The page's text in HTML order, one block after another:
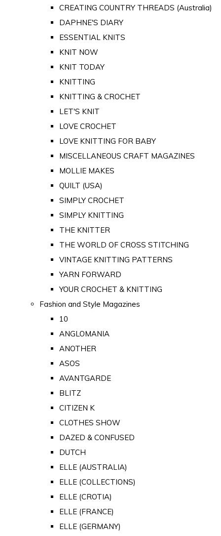
CREATING COUNTRY THREADS (Australia)
DAPHNE'S DIARY
ESSENTIAL KNITS
KNIT NOW
KNIT TODAY
KNITTING
KNITTING & CROCHET
LET'S KNIT
LOVE CROCHET
LOVE KNITTING FOR BABY
MISCELLANEOUS CRAFT MAGAZINES
MOLLIE MAKES
QUILT (USA)
SIMPLY CROCHET
SIMPLY KNITTING
THE KNITTER
THE WORLD OF CROSS STITCHING
VINTAGE KNITTING PATTERNS
YARN FORWARD
YOUR CROCHET & KNITTING
Fashion and Style Magazines
10
ANGLOMANIA
ANOTHER
ASOS
AVANTGARDE
BLITZ
CITIZEN K
CLOTHES SHOW
DAZED & CONFUSED
DUTCH
ELLE (AUSTRALIA)
ELLE (COLLECTIONS)
ELLE (CROTIA)
ELLE (FRANCE)
ELLE (GERMANY)